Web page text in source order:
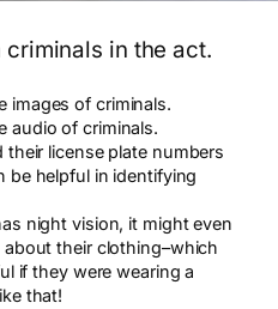
in the act.
images of criminals.
audio of criminals.
their license plate numbers
be helpful in identifying
night vision, it might even
their clothing–which
if they were wearing a
that!